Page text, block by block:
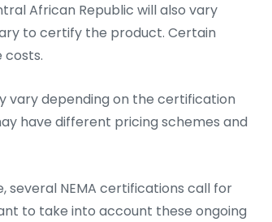
African Republic will also vary
to certify the product. Certain
costs.
vary depending on the certification
have different pricing schemes and
several NEMA certifications call for
to take into account these ongoing